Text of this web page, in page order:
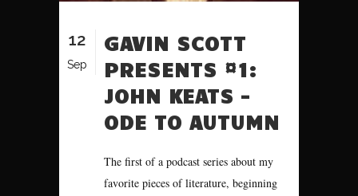
12
Sep
GAVIN SCOTT
PRESENTS #1:
JOHN KEATS –
ODE TO AUTUMN
The first of a podcast series about my
favorite pieces of literature, beginning